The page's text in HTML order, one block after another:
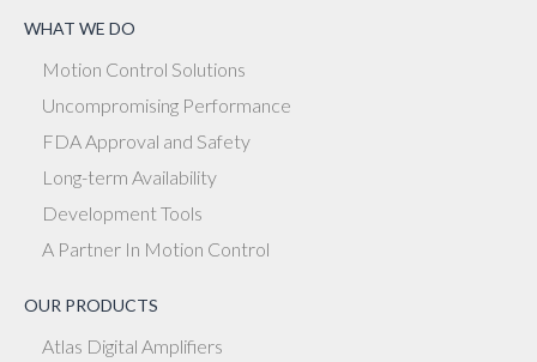
WHAT WE DO
Motion Control Solutions
Uncompromising Performance
FDA Approval and Safety
Long-term Availability
Development Tools
A Partner In Motion Control
OUR PRODUCTS
Atlas Digital Amplifiers